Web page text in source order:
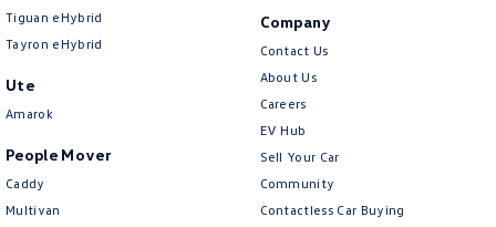
Tiguan eHybrid
Tayron eHybrid
Ute
Amarok
People Mover
Caddy
Multivan
Company
Contact Us
About Us
Careers
EV Hub
Sell Your Car
Community
Contactless Car Buying